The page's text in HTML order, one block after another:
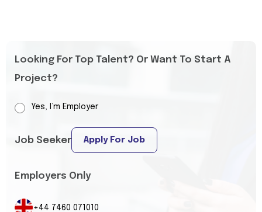
Looking For Top Talent? Or Want To Start A
Project?
Yes, I’m Employer
Job Seeker Apply For Job
Employers Only
+44 7460 071010